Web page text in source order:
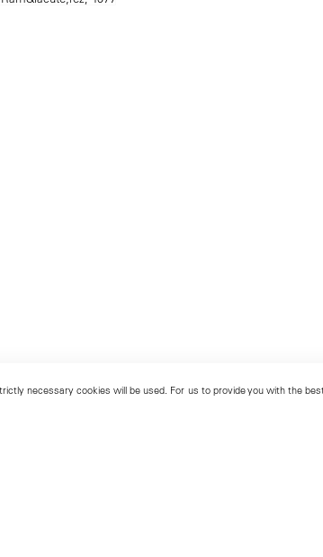
necessary cookies will be used. For us to provide you with the